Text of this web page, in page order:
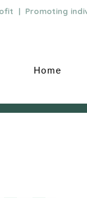
| Promoting
Home